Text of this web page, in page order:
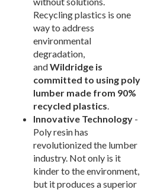
Melbourne, Fl
Aqua At Millenia
Orlando, Fl
Arium Alafaya Apts
Ovideo, Fl
Arium Brookhaven
Atlanta, Ga
Arium Creekside-
Carrollton, Tx
Arium Grandewood
Orlando, Fl
Arium Gulfshore-
Naples, Fl
Arium Hampton Lakes
Recycling plastics is one
way to address
environmental
degradation,
andWildridge is
committed to using poly
lumber made from 90%
recycled plastics.
Innovative Technology -
Poly resin has
revolutionized the lumber
industry. Not only is it
kinder to the environment,
but it produces a superior